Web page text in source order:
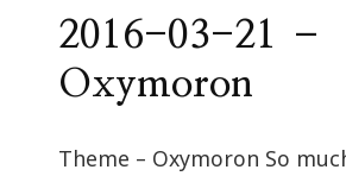
2016-03-21 –
Oxymoron
Theme – Oxymoron So